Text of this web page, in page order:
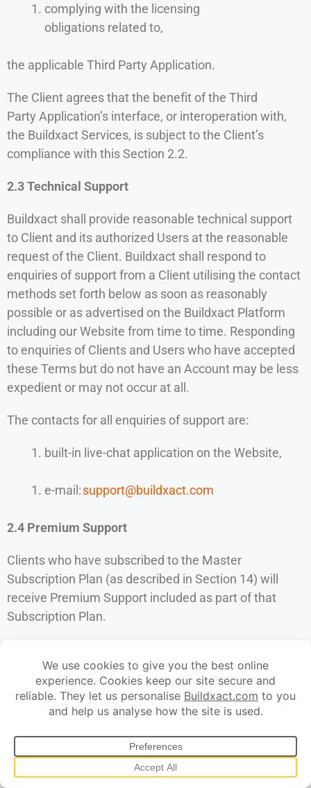
complying with the licensing
obligations related to,
the applicable Third Party Application.
The Client agrees that the benefit of the Third
Party Application’s interface, or interoperation with,
the Buildxact Services, is subject to the Client’s
compliance with this Section 2.2.
2.3 Technical Support
Buildxact shall provide reasonable technical support
to Client and its authorized Users at the reasonable
request of the Client. Buildxact shall respond to
enquiries of support from a Client utilising the contact
methods set forth below as soon as reasonably
possible or as advertised on the Buildxact Platform
including our Website from time to time. Responding
to enquiries of Clients and Users who have accepted
these Terms but do not have an Account may be less
expedient or may not occur at all.
The contacts for all enquiries of support are:
built-in live-chat application on the Website,
e-mail:support@buildxact.com
2.4 Premium Support
Clients who have subscribed to the Master
Subscription Plan (as described in Section 14) will
receive Premium Support included as part of that
Subscription Plan.
requests submitted via the contact details set out
in Section 2.3 will be placed at the front of the support
queue, such that those support requests will be dealt
impact submitted by clients that do not have
Premium Support from Buildxact.